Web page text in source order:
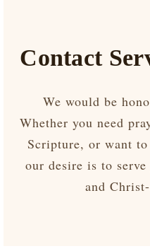
Contact
We would be
Whether you need
Scripture, or want
our desire is to
and